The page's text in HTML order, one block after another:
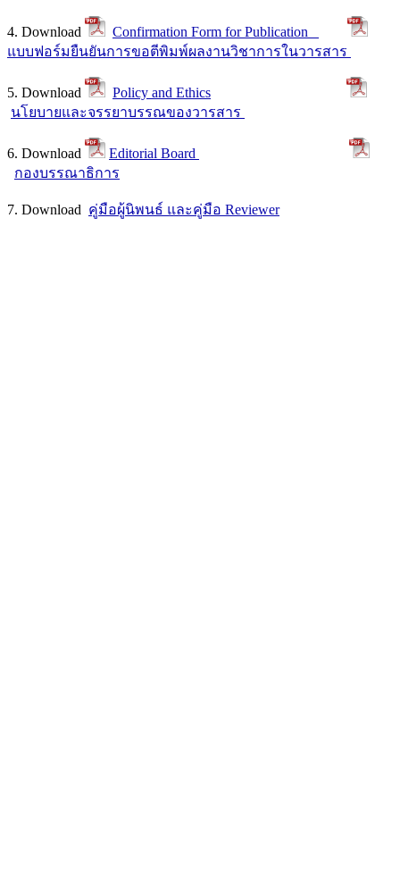
4. Download
Confirmation Form for Publication
แบบฟอร์มยืนยันการขอตีพิมพ์ผลงานวิชาการในวารสาร
5. Download
Policy and Ethics
นโยบายและจรรยาบรรณของวารสาร
6. Download
Editorial Board
กองบรรณาธิการ
7. Download คู่มือผู้นิพนธ์ และคู่มือ Reviewer